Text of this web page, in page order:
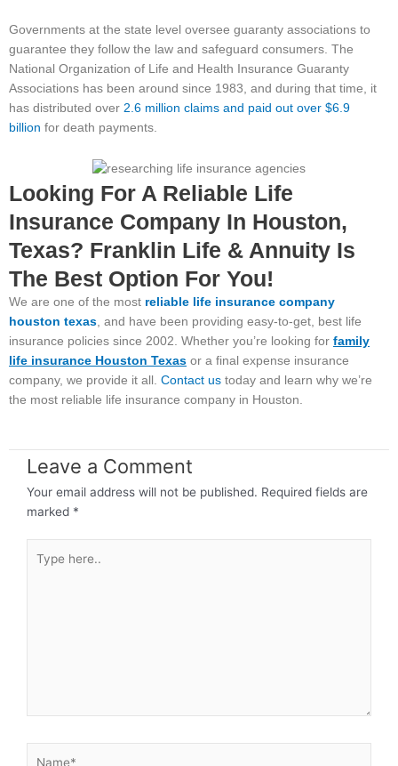
Governments at the state level oversee guaranty associations to
guarantee they follow the law and safeguard consumers. The
National Organization of Life and Health Insurance Guaranty
Associations has been around since 1983, and during that time, it
has distributed over 2.6 million claims and paid out over $6.9
billion for death payments.
Looking For A Reliable Life
Insurance Company In Houston,
Texas? Franklin Life & Annuity Is
The Best Option For You!
We are one of the most reliable life insurance company
houston texas , and have been providing easy-to-get, best life
insurance policies since 2002. Whether you’re looking for family
life insurance Houston Texas or a final expense insurance
company, we provide it all. Contact us today and learn why we’re
the most reliable life insurance company in Houston.
Leave a Comment
Your email address will not be published. Required fields are
marked *
here..